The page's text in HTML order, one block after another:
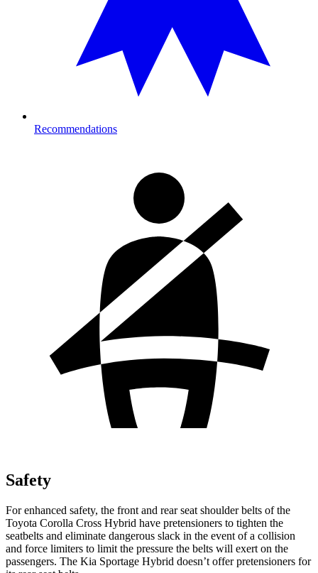
Recommendations
Safety
For enhanced safety, the front and rear seat shoulder belts of the
Toyota Corolla Cross Hybrid have pretensioners to tighten the
seatbelts and eliminate dangerous slack in the event of a collision
and force limiters to limit the pressure the belts will exert on the
passengers. The Kia Sportage Hybrid doesn’t offer pretensioners for